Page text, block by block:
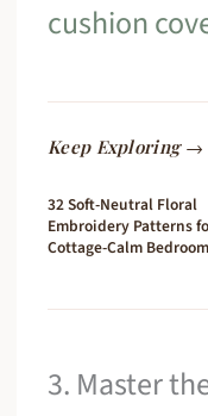
cushion
Keep Exploring →
32 Soft-Neutral Floral
Embroidery Patterns
Cottage-Calm
3. Master